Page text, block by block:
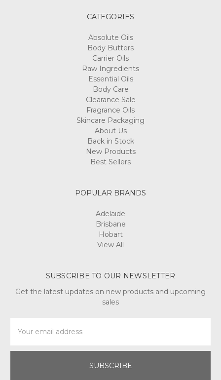
Body Butters
Carrier Oils
Raw Ingredients
Essential Oils
Body Care
Clearance Sale
Fragrance Oils
Skincare Packaging
About Us
Back in Stock
New Products
Best Sellers
Brisbane
Hobart
View All
sales
Address